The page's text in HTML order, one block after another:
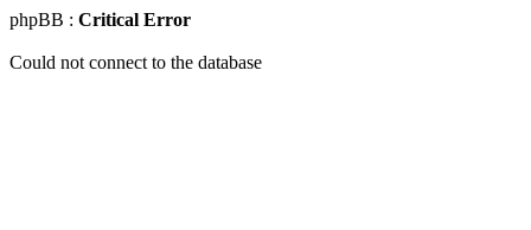
phpBB : Critical Error
Could not connect to the database